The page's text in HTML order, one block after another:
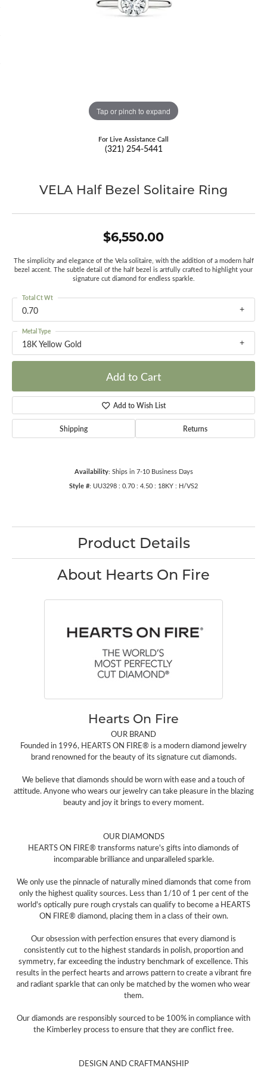
Tap or pinch to expand
For Live Assistance Call
(321) 254-5441
VELA Half Bezel Solitaire Ring
$6,550.00
The simplicity and elegance of the Vela solitaire, with the addition of a modern half
bezel accent. The subtle detail of the half bezel is artfully crafted to highlight your
signature cut diamond for endless sparkle.
0.70
Total Ct Wt
18K Yellow Gold
Metal Type
Add to Cart
Add to Wish List
Shipping Returns
Availability: Ships in 7-10 Business Days
Style #: UU3298 : 0.70 : 4.50 : 18KY : H/VS2
Product Details
About Hearts On Fire
Hearts On Fire
OUR BRAND
Founded in 1996, HEARTS ON FIRE® is a modern diamond jewelry
brand renowned for the beauty of its signature cut diamonds.
We believe that diamonds should be worn with ease and a touch of
attitude. Anyone who wears our jewelry can take pleasure in the blazing
beauty and joy it brings to every moment.
OUR DIAMONDS
HEARTS ON FIRE® transforms nature's gifts into diamonds of
incomparable brilliance and unparalleled sparkle.
We only use the pinnacle of naturally mined diamonds that come from
only the highest quality sources. Less than 1/10 of 1 per cent of the
world's optically pure rough crystals can qualify to become a HEARTS
ON FIRE® diamond, placing them in a class of their own.
Our obsession with perfection ensures that every diamond is
consistently cut to the highest standards in polish, proportion and
symmetry, far exceeding the industry benchmark of excellence. This
results in the perfect hearts and arrows pattern to create a vibrant fire
and radiant sparkle that can only be matched by the women who wear
them.
Our diamonds are responsibly sourced to be 100% in compliance with
the Kimberley process to ensure that they are conflict free.
DESIGN AND CRAFTMANSHIP